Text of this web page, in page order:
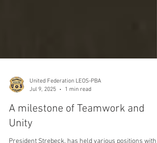
United Federation LEOS-PBA
A milestone of Teamwork and